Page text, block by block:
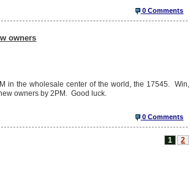
0 Comments
owners
in the wholesale center of the world, the 17545. Win,
owners by 2PM. Good luck.
0 Comments
1 2